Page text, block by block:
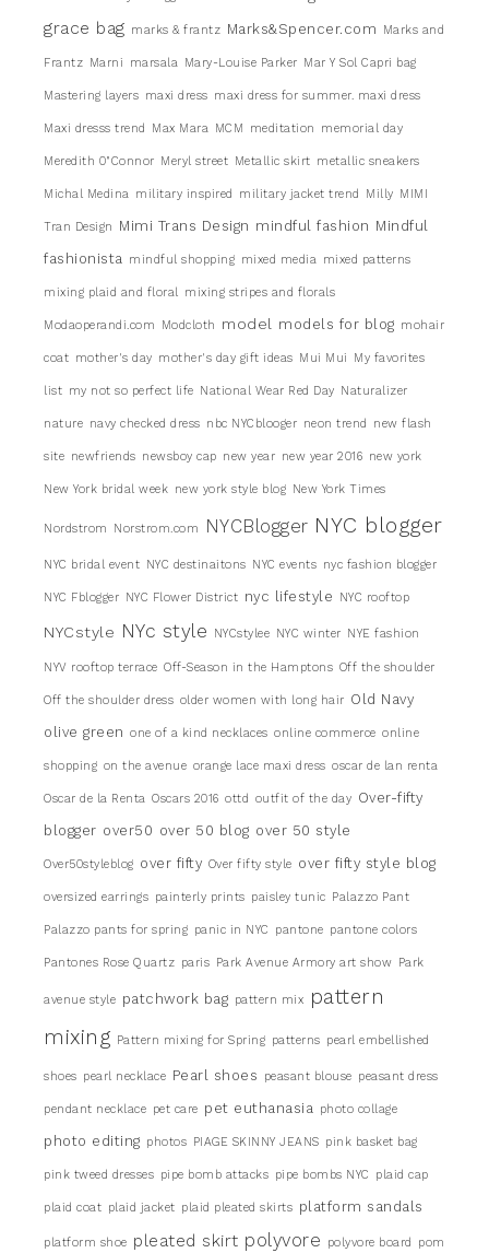
grace bag marks & frantz Marks&Spencer.com Marks and
Frantz Marni marsala Mary-Louise Parker Mar Y Sol Capri bag
Mastering layers maxi dress maxi dress for summer. maxi dress
Maxi dresss trend Max Mara MCM meditation memorial day
Meredith 0"Connor Meryl street Metallic skirt metallic sneakers
Michal Medina military inspired military jacket trend Milly MIMI
Tran Design Mimi Trans Design mindful fashion Mindful
fashionista
mindful shopping mixed media mixed patterns
mixing plaid and floral mixing stripes and florals
Modaoperandi.com Modcloth model models for blog mohair
coat mother's day mother's day gift ideas Mui Mui My favorites
list my not so perfect life National Wear Red Day Naturalizer
nature navy checked dress nbc NYCblooger neon trend new flash
site newfriends newsboy cap new year new year 2016 new york
New York bridal week new york style blog New York Times
Nordstrom Norstrom.com NYCBlogger NYC blogger
NYC bridal event NYC destinaitons NYC events nyc fashion blogger
NYC Fblogger NYC Flower District nyc lifestyle NYC rooftop
NYCstyle NYc style NYCstylee NYC winter NYE fashion
NYV rooftop terrace Off-Season in the Hamptons Off the shoulder
Off the shoulder dress older women with long hair Old Navy
olive green one of a kind necklaces online commerce online
shopping on the avenue orange lace maxi dress oscar de lan renta
Oscar de la Renta Oscars 2016 ottd outfit of the day Over-fifty
blogger over50 over 50 blog over 50 style
Over50styleblog over fifty Over fifty style over fifty style blog
oversized earrings painterly prints paisley tunic Palazzo Pant
Palazzo pants for spring panic in NYC pantone pantone colors
Pantones Rose Quartz paris Park Avenue Armory art show Park
avenue style patchwork bag pattern mix
pattern
mixing Pattern mixing for Spring patterns pearl embellished
shoes pearl necklace Pearl shoes peasant blouse peasant dress
pendant necklace pet care pet euthanasia photo collage
photo editing photos PIAGE SKINNY JEANS pink basket bag
pink tweed dresses pipe bomb attacks pipe bombs NYC plaid cap
plaid coat plaid jacket plaid pleated skirts platform sandals
platform shoe pleated skirt polyvore polyvore board pom